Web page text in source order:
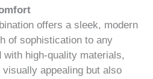
offers a sleek, modern
of sophistication to any
high-quality materials,
appealing but also